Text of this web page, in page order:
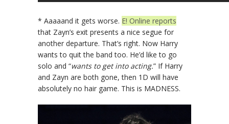
* Aaaaand it gets worse. E! Online reports
that Zayn’s exit presents a nice segue for
another departure. That’s right. Now Harry
wants to quit the band too. He’d like to go
solo and “wants to get into acting.” If Harry
and Zayn are both gone, then 1D will have
absolutely no hair game. This is MADNESS.